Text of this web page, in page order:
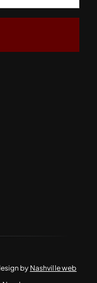
by Nashville web